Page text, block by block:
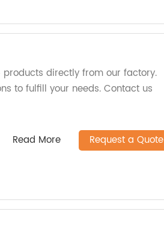
directly from our factory.
to fulfill your needs. Contact us
Read More Request a Quote